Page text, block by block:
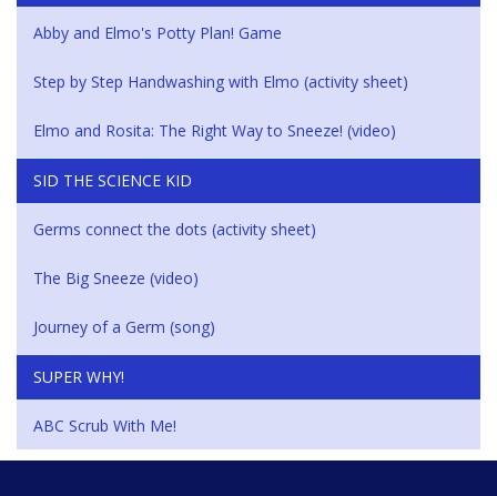
Abby and Elmo's Potty Plan! Game
Step by Step Handwashing with Elmo (activity sheet)
Elmo and Rosita: The Right Way to Sneeze! (video)
SID THE SCIENCE KID
Germs connect the dots (activity sheet)
The Big Sneeze (video)
Journey of a Germ (song)
SUPER WHY!
ABC Scrub With Me!